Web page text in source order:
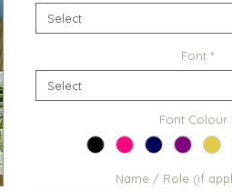
Select
Font *
Select
Font Colour
Name / Role (if